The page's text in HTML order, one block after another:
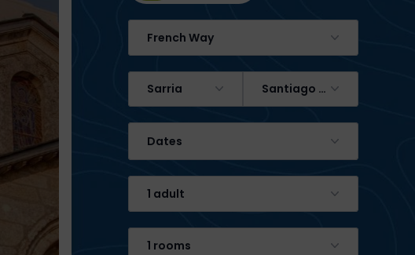
French Way
Sarria Santiago de Compostela
Dates
1 adult
1 rooms